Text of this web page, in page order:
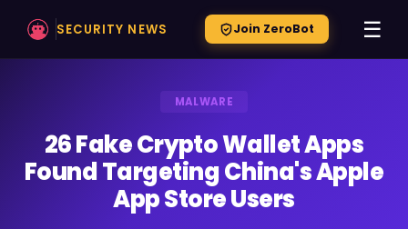
SECURITY NEWS Join ZeroBot ☰
MALWARE
26 Fake Crypto Wallet Apps
Found Targeting China's Apple
App Store Users